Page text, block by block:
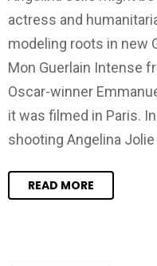
actress and
modeling roots in new
Mon Guerlain Intense
Oscar-winner
it was filmed in Paris.
shooting Angelina
READ MORE